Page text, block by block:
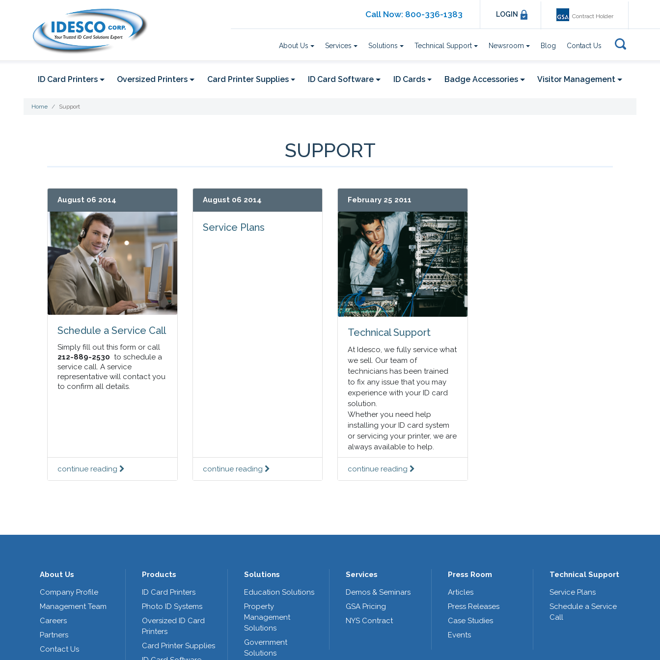
Call Now: 800-336-1383 LOGIN Contract Holder
About Us Services Solutions Technical Support Newsroom Blog Contact Us
ID Card Printers Oversized Printers Card Printer Supplies ID Card Software ID Cards Badge Accessories Visitor Management
Home Support
SUPPORT
August 06 2014
Schedule a Service Call
Simply fill out this form or call
212-889-2530 to schedule a
service call. A service
representative will contact you
to confirm all details.
continue reading
August 06 2014
Service Plans
continue reading
February 25 2011
Technical Support
At Idesco, we fully service what
we sell. Our team of
technicians has been trained
to fix any issue that you may
experience with your ID card
solution.
Whether you need help
installing your ID card system
or servicing your printer, we are
always available to help.
continue reading
About Us
Company Profile
Management Team
Careers
Partners
Contact Us
Products
ID Card Printers
Photo ID Systems
Oversized ID Card
Printers
Card Printer Supplies
Solutions
Education Solutions
Property
Management
Solutions
Government
Solutions
Services
Demos & Seminars
GSA Pricing
NYS Contract
Press Room
Articles
Press Releases
Case Studies
Events
Technical Support
Service Plans
Schedule a Service
Call